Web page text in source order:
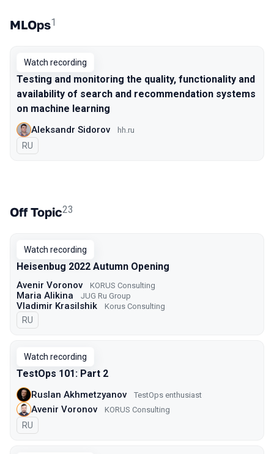
MLOps1
Watch recording
Testing and monitoring the quality, functionality and
availability of search and recommendation systems
on machine learning
Aleksandr Sidorov hh.ru
In Russian
RU
Off Topic23
Watch recording
Heisenbug 2022 Autumn Opening
Avenir Voronov KORUS Consulting
Maria Alikina JUG Ru Group
Vladimir Krasilshik Korus Consulting
In Russian
RU
Watch recording
TestOps 101: Part 2
Ruslan Akhmetzyanov TestOps enthusiast
Avenir Voronov KORUS Consulting
In Russian
RU